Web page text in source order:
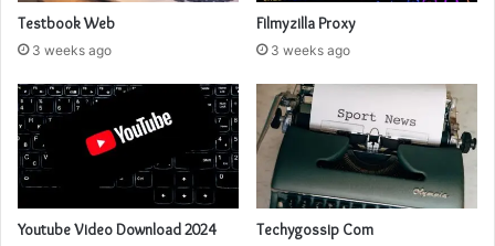
Testbook Web
3 weeks ago
Filmyzilla Proxy
3 weeks ago
Youtube Video Download 2024 Techygossip Com